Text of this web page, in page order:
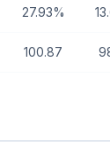
27.93%
100.87